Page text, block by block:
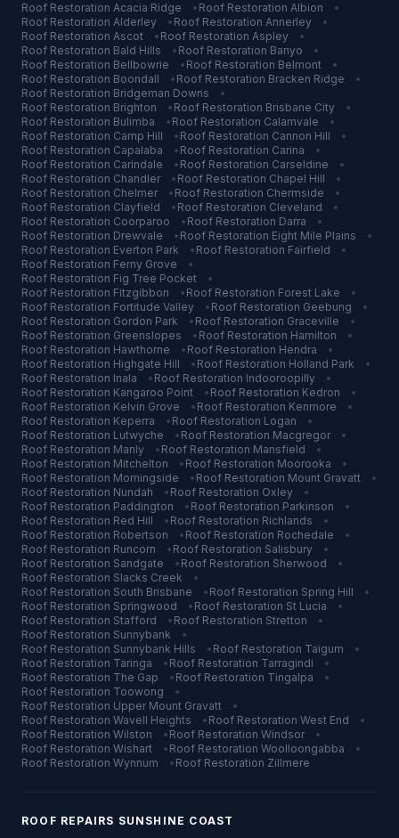
Roof Restoration Acacia Ridge • Roof Restoration Albion
•
Roof Restoration Alderley • Roof Restoration Annerley
•
Roof Restoration Ascot • Roof Restoration Aspley
•
Roof Restoration Bald Hills • Roof Restoration Banyo
•
Roof Restoration Bellbowrie • Roof Restoration Belmont
•
Roof Restoration Boondall • Roof Restoration Bracken Ridge
•
Roof Restoration Bridgeman Downs
•
Roof Restoration Brighton • Roof Restoration Brisbane City
•
Roof Restoration Bulimba • Roof Restoration Calamvale
•
Roof Restoration Camp Hill • Roof Restoration Cannon Hill
•
Roof Restoration Capalaba • Roof Restoration Carina
•
Roof Restoration Carindale • Roof Restoration Carseldine
•
Roof Restoration Chandler • Roof Restoration Chapel Hill
•
Roof Restoration Chelmer • Roof Restoration Chermside
•
Roof Restoration Clayfield • Roof Restoration Cleveland
•
Roof Restoration Coorparoo • Roof Restoration Darra
•
Roof Restoration Drewvale • Roof Restoration Eight Mile Plains
•
Roof Restoration Everton Park • Roof Restoration Fairfield
•
Roof Restoration Ferny Grove
•
Roof Restoration Fig Tree Pocket
•
Roof Restoration Fitzgibbon • Roof Restoration Forest Lake
•
Roof Restoration Fortitude Valley • Roof Restoration Geebung
•
Roof Restoration Gordon Park • Roof Restoration Graceville
•
Roof Restoration Greenslopes • Roof Restoration Hamilton
•
Roof Restoration Hawthorne • Roof Restoration Hendra
•
Roof Restoration Highgate Hill • Roof Restoration Holland Park
•
Roof Restoration Inala • Roof Restoration Indooroopilly
•
Roof Restoration Kangaroo Point • Roof Restoration Kedron
•
Roof Restoration Kelvin Grove • Roof Restoration Kenmore
•
Roof Restoration Keperra • Roof Restoration Logan
•
Roof Restoration Lutwyche • Roof Restoration Macgregor
•
Roof Restoration Manly • Roof Restoration Mansfield
•
Roof Restoration Mitchelton • Roof Restoration Moorooka
•
Roof Restoration Morningside • Roof Restoration Mount Gravatt
•
Roof Restoration Nundah • Roof Restoration Oxley
•
Roof Restoration Paddington • Roof Restoration Parkinson
•
Roof Restoration Red Hill • Roof Restoration Richlands
•
Roof Restoration Robertson • Roof Restoration Rochedale
•
Roof Restoration Runcorn • Roof Restoration Salisbury
•
Roof Restoration Sandgate • Roof Restoration Sherwood
•
Roof Restoration Slacks Creek
•
Roof Restoration South Brisbane • Roof Restoration Spring Hill
•
Roof Restoration Springwood • Roof Restoration St Lucia
•
Roof Restoration Stafford • Roof Restoration Stretton
•
Roof Restoration Sunnybank
•
Roof Restoration Sunnybank Hills • Roof Restoration Taigum
•
Roof Restoration Taringa • Roof Restoration Tarragindi
•
Roof Restoration The Gap • Roof Restoration Tingalpa
•
Roof Restoration Toowong
•
Roof Restoration Upper Mount Gravatt
•
Roof Restoration Wavell Heights • Roof Restoration West End
•
Roof Restoration Wilston • Roof Restoration Windsor
•
Roof Restoration Wishart • Roof Restoration Woolloongabba
•
Roof Restoration Wynnum • Roof Restoration Zillmere
ROOF REPAIRS SUNSHINE COAST